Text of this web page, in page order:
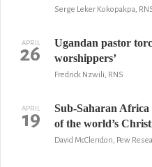
Serge Leker Kokopakpa,
APRIL
26
Ugandan pastor
worshippers’
Fredrick Nzwili, RNS
APRIL
19
Sub-Saharan Africa
of the world’s
David McClendon, Pew